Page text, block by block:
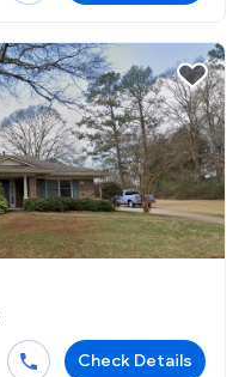
Check Details